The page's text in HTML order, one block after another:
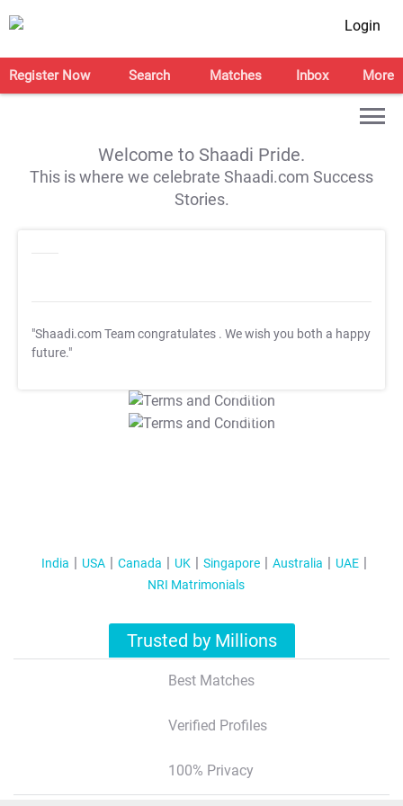
Login
Register Now Search Matches Inbox More
Welcome to Shaadi Pride.
This is where we celebrate Shaadi.com Success
Stories.
"Shaadi.com Team congratulates . We wish you both a happy
future."
T&C Apply
T&C Apply
India USA Canada UK Singapore Australia
UAE
NRI Matrimonials
Trusted by Millions
Best Matches
Verified Profiles
100% Privacy